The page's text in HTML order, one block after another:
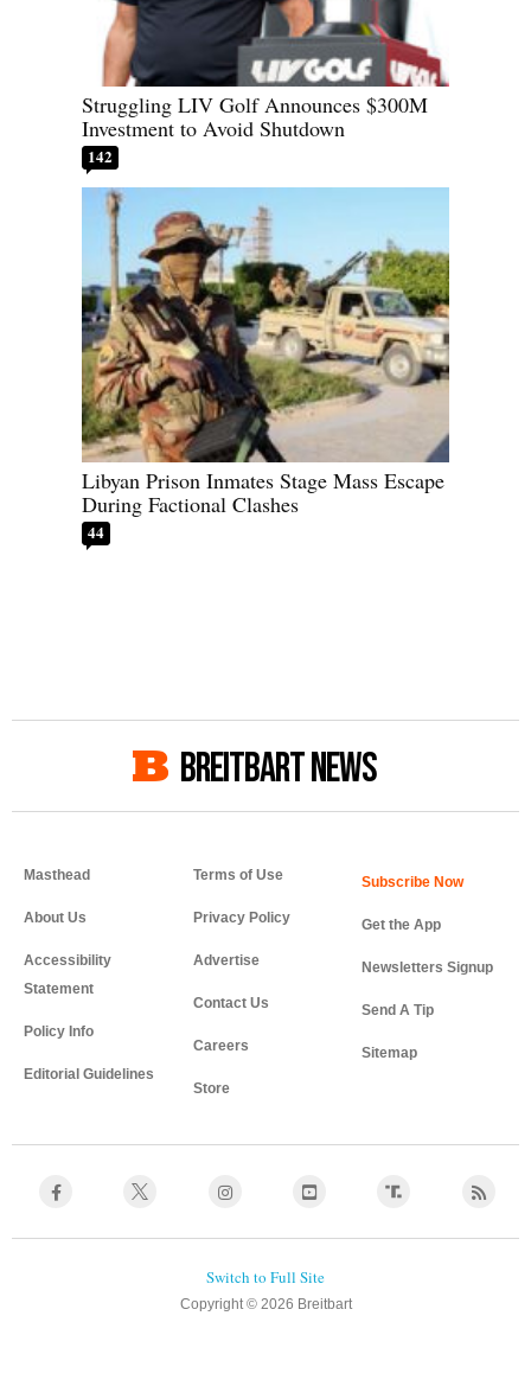
Struggling LIV Golf Announces $300M
Investment to Avoid Shutdown
142
Libyan Prison Inmates Stage Mass Escape
During Factional Clashes
44
BREITBART NEWS
Masthead
About Us
Accessibility
Statement
Policy Info
Editorial Guidelines
Terms of Use
Privacy Policy
Advertise
Contact Us
Careers
Store
Get the App
Newsletters Signup
Send A Tip
Sitemap
Copyright © 2026 Breitbart